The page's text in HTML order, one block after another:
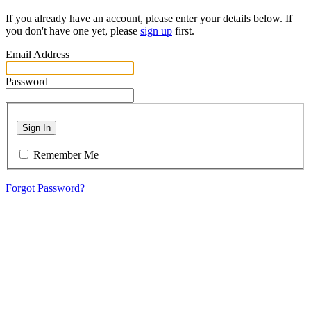
If you already have an account, please enter your details below. If
you don't have one yet, please sign up first.
Email Address
Password
Sign In
Remember Me
Forgot Password?